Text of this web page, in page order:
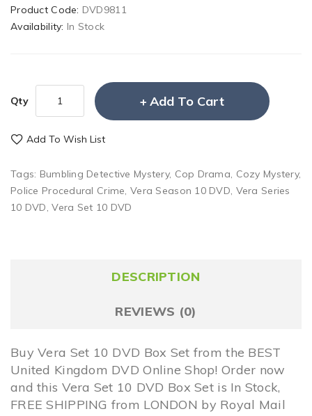
Product Code: DVD9811
Availability: In Stock
Qty Add To Cart
Add To Wish List
Tags: Bumbling Detective Mystery, Cop Drama, Cozy Mystery,
Police Procedural Crime,Vera Season 10 DVD, Vera Series
10 DVD,Vera Set 10 DVD
DESCRIPTION
REVIEWS (0)
Buy Vera Set 10 DVD Box Set from the BEST
United Kingdom DVD Online Shop! Order now
and this Vera Set 10 DVD Box Set is In Stock,
FREE SHIPPING from LONDON by Royal Mail